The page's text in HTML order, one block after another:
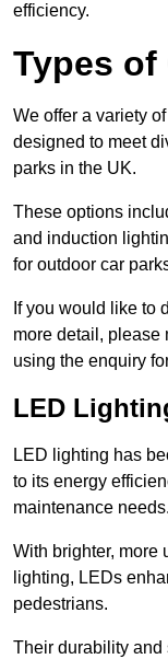
efficiency.
Types of
We offer a variety
designed to meet
parks in the UK.
These options
and induction
for outdoor car
If you would like to
more detail, please
using the enquiry
LED
LED lighting has
to its energy
maintenance needs.
With brighter, more
lighting, LEDs
pedestrians.
Their durability and